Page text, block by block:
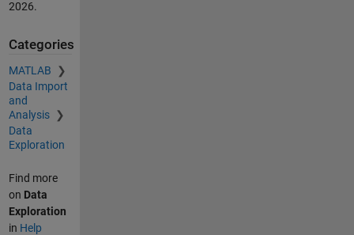
2026.
Categories
MATLAB
Data Import
and
Analysis
Data
Exploration
Find more
on Data
Exploration
in Help